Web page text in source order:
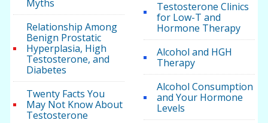
Myths
Relationship Among
Benign Prostatic
Hyperplasia, High
Testosterone, and
Diabetes
Twenty Facts You
May Not Know About
Testosterone
Testosterone Clinics
for Low-T and
Hormone Therapy
Alcohol and HGH
Therapy
Alcohol Consumption
and Your Hormone
Levels